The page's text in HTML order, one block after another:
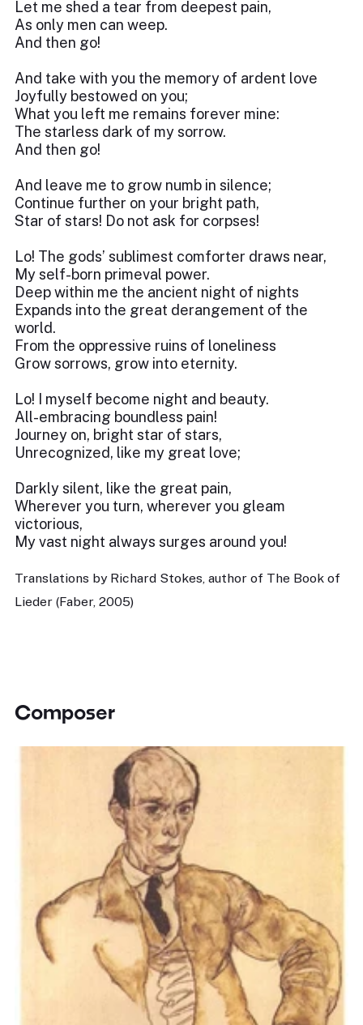
Let me shed a tear from deepest pain,
As only men can weep.
And then go!
And take with you the memory of ardent love
Joyfully bestowed on you;
What you left me remains forever mine:
The starless dark of my sorrow.
And then go!
And leave me to grow numb in silence;
Continue further on your bright path,
Star of stars! Do not ask for corpses!
Lo! The gods’ sublimest comforter draws near,
My self-born primeval power.
Deep within me the ancient night of nights
Expands into the great derangement of the
world.
From the oppressive ruins of loneliness
Grow sorrows, grow into eternity.
Lo! I myself become night and beauty.
All-embracing boundless pain!
Journey on, bright star of stars,
Unrecognized, like my great love;
Darkly silent, like the great pain,
Wherever you turn, wherever you gleam
victorious,
My vast night always surges around you!
Translations by Richard Stokes, author of The Book of
Lieder (Faber, 2005)
Composer